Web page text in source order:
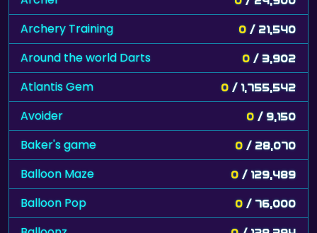
Archery Training 0 / 21,540
Around the world Darts 0 / 3,902
Atlantis Gem 0 / 1,755,542
Avoider 0 / 9,150
Baker's game 0 / 28,070
Balloon Maze 0 / 129,489
Balloon Pop 0 / 76,000